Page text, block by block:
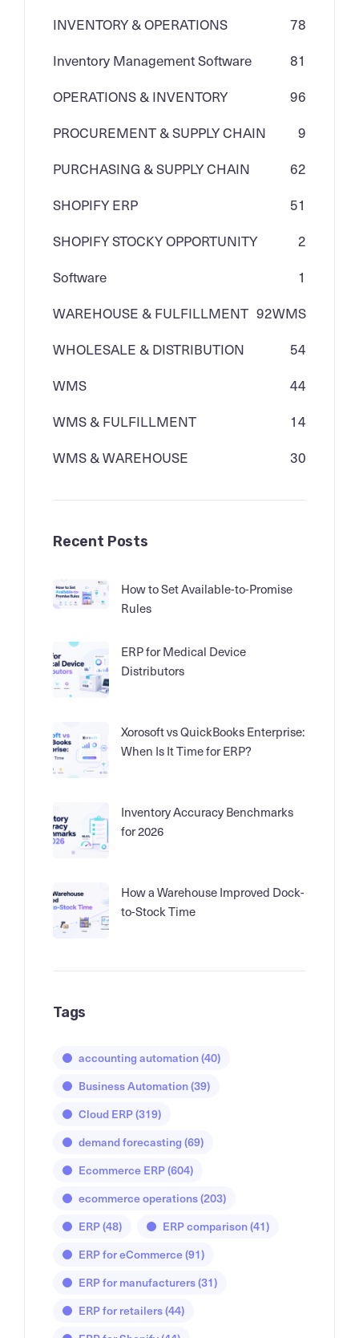
INVENTORY & OPERATIONS
78
Inventory Management Software
81
OPERATIONS & INVENTORY
96
PROCUREMENT & SUPPLY CHAIN
9
PURCHASING & SUPPLY CHAIN
62
SHOPIFY ERP
51
SHOPIFY STOCKY OPPORTUNITY
2
Software
1
WAREHOUSE & FULFILLMENT
WMS
92
WHOLESALE & DISTRIBUTION
54
WMS
44
WMS & FULFILLMENT
14
WMS & WAREHOUSE
30
Recent Posts
How to Set Available-to-Promise
Rules
ERP for Medical Device
Distributors
Xorosoft vs QuickBooks Enterprise:
When Is It Time for ERP?
Inventory Accuracy Benchmarks
for 2026
How a Warehouse Improved Dock-
to-Stock Time
Tags
accounting automation(40)
Business Automation(39)
Cloud ERP(319)
demand forecasting(69)
Ecommerce ERP(604)
ecommerce operations(203)
ERP(48) ERP comparison(41)
ERP for eCommerce(91)
ERP for manufacturers(31)
ERP for retailers(44)